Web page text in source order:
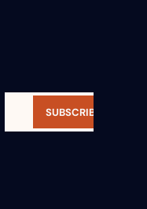
SUBSCRIBE